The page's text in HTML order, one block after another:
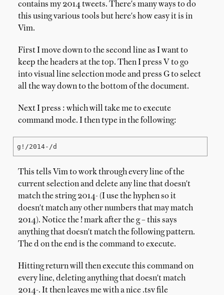
contains my 2014 tweets. There's many ways to do
this using various tools but here's how easy it is in
Vim.
First I move down to the second line as I want to
keep the headers at the top. Then I press V to go
into visual line selection mode and press G to select
all the way down to the bottom of the document.
Next I press : which will take me to execute
command mode. I then type in the following:
g!/2014-/d
This tells Vim to work through every line of the
current selection and delete any line that doesn't
match the string 2014- (I use the hyphen so it
doesn't match any other numbers that may match
2014). Notice the ! mark after the g – this says
anything that doesn't match the following pattern.
The d on the end is the command to execute.
Hitting return will then execute this command on
every line, deleting anything that doesn't match
2014-. It then leaves me with a nice .tsv file